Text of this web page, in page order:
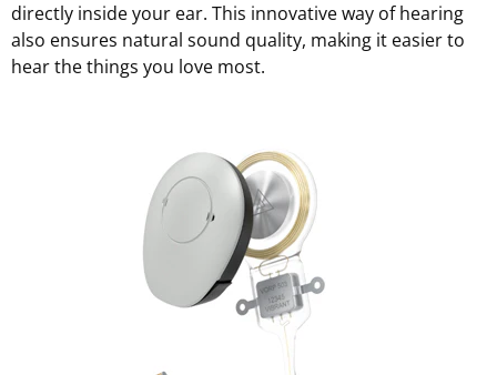
directly inside your ear. This innovative way of hearing
also ensures natural sound quality, making it easier to
hear the things you love most.